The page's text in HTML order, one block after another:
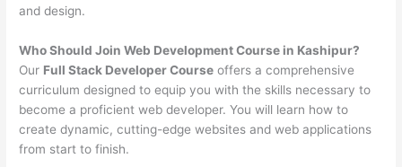
and design.
Who Should Join Web Development Course in Kashipur?
Our Full Stack Developer Course offers a comprehensive
curriculum designed to equip you with the skills necessary to
become a proficient web developer. You will learn how to
create dynamic, cutting-edge websites and web applications
from start to finish.